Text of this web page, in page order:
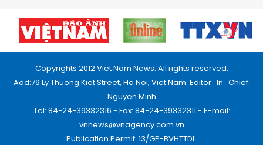
Copyrights 2012 Viet Nam News. All rights reserved.
Add:79 Ly Thuong Kiet Street, Ha Noi, Viet Nam. Editor_In_Chief:
Nguyen Minh
Tel: 84-24-39332316 - Fax: 84-24-39332311 - E-mail:
vnnews@vnagency.com.vn
Publication Permit: 13/GP-BVHTTDL.